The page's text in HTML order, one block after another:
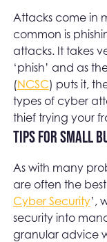
Attacks come in
common is
attacks. It takes
‘phish’ and as
(NCSC) puts it,
types of cyber
thief trying your
Tips for small
As with many
are often the
Cyber Security’,
security into
granular advice